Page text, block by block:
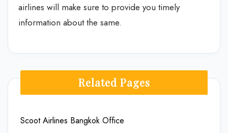
airlines will make sure to provide you timely
information about the same.
Related Pages
Scoot Airlines Bangkok Office